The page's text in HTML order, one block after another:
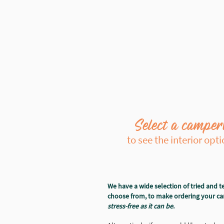
Select a
to see the interior
We have a wide selection of tried and
choose from, to make ordering your
stress-free as it can be.